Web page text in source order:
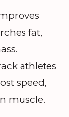
fat,
athletes
speed,
muscle.